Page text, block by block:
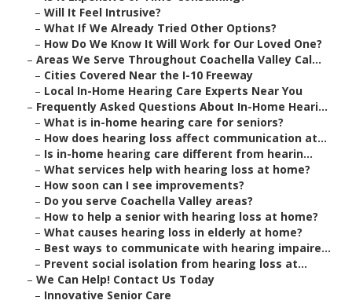
– Will It Feel Intrusive?
– What If We Already Tried Other Options?
– How Do We Know It Will Work for Our Loved One?
– Areas We Serve Throughout Coachella Valley Cal...
– Cities Covered Near the I-10 Freeway
– Local In-Home Hearing Care Experts Near You
– Frequently Asked Questions About In-Home Heari...
– What is in-home hearing care for seniors?
– How does hearing loss affect communication at...
– Is in-home hearing care different from hearin...
– What services help with hearing loss at home?
– How soon can I see improvements?
– Do you serve Coachella Valley areas?
– How to help a senior with hearing loss at home?
– What causes hearing loss in elderly at home?
– Best ways to communicate with hearing impaire...
– Prevent social isolation from hearing loss at...
– We Can Help! Contact Us Today
– Innovative Senior Care